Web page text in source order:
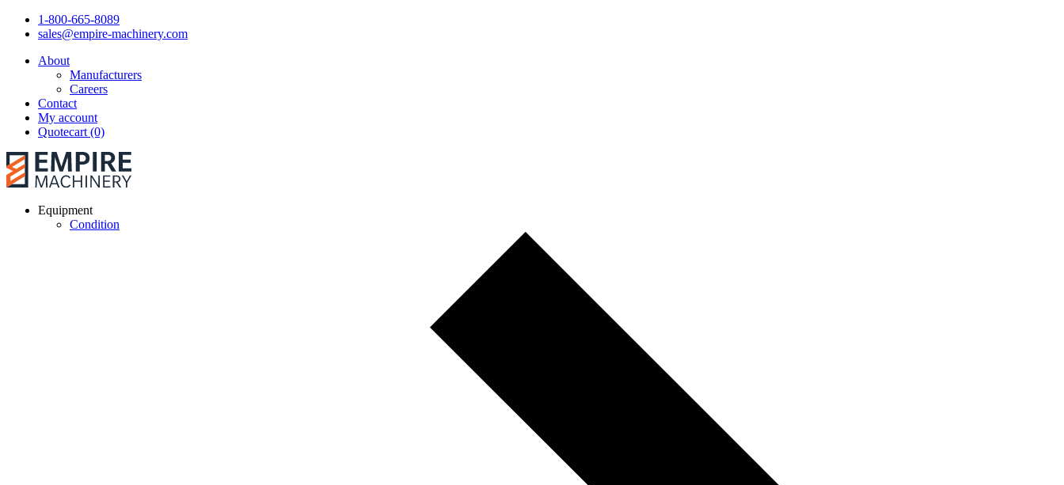
1-800-665-8089
sales@empire-machinery.com
About
Manufacturers
Careers
Contact
My account
Quotecart (0)
Equipment
Condition